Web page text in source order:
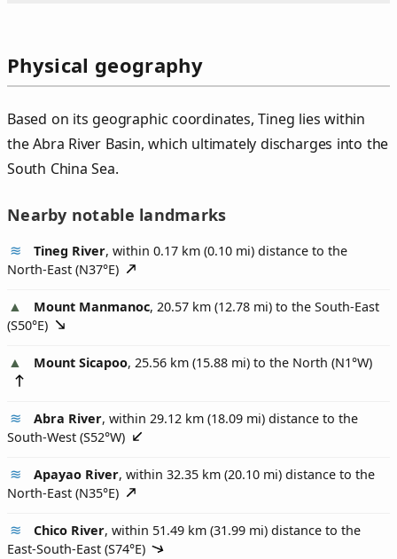
Physical geography
Based on its geographic coordinates, Tineg lies within
the Abra River Basin, which ultimately discharges into the
South China Sea.
Nearby notable landmarks
Tineg River, within 0.17 km (0.10 mi) distance to the
North-East (N37°E)
Mount Manmanoc, 20.57 km (12.78 mi) to the South-East
(S50°E)
Mount Sicapoo, 25.56 km (15.88 mi) to the North (N1°W)
Abra River, within 29.12 km (18.09 mi) distance to the
South-West (S52°W)
Apayao River, within 32.35 km (20.10 mi) distance to the
North-East (N35°E)
Chico River, within 51.49 km (31.99 mi) distance to the
East-South-East (S74°E)